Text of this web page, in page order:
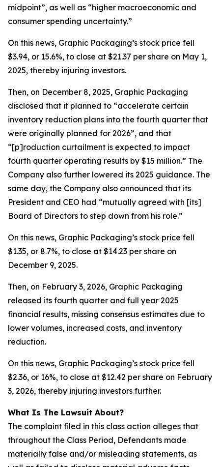
midpoint”, as well as “higher macroeconomic and
consumer spending uncertainty.”
On this news, Graphic Packaging’s stock price fell
$3.94, or 15.6%, to close at $21.37 per share on May 1,
2025, thereby injuring investors.
Then, on December 8, 2025, Graphic Packaging
disclosed that it planned to “accelerate certain
inventory reduction plans into the fourth quarter that
were originally planned for 2026”, and that
“[p]roduction curtailment is expected to impact
fourth quarter operating results by $15 million.” The
Company also further lowered its 2025 guidance. The
same day, the Company also announced that its
President and CEO had “mutually agreed with [its]
Board of Directors to step down from his role.”
On this news, Graphic Packaging’s stock price fell
$1.35, or 8.7%, to close at $14.23 per share on
December 9, 2025.
Then, on February 3, 2026, Graphic Packaging
released its fourth quarter and full year 2025
financial results, missing consensus estimates due to
lower volumes, increased costs, and inventory
reduction.
On this news, Graphic Packaging’s stock price fell
$2.36, or 16%, to close at $12.42 per share on February
3, 2026, thereby injuring investors further.
What Is The Lawsuit About?
The complaint filed in this class action alleges that
throughout the Class Period, Defendants made
materially false and/or misleading statements, as